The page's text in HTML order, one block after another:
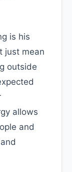
is his
just mean
outside
allows
and